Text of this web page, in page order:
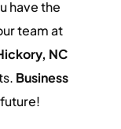
have the
team at
NC
Business